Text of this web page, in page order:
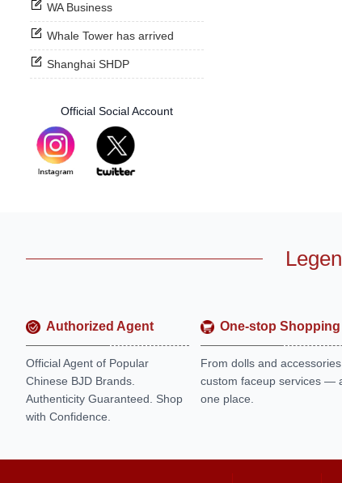
WA Business
Whale Tower has arrived
Shanghai SHDP
Official Social Account
Authorized Agent
Official Agent of Popular
Chinese BJD Brands.
Authenticity Guaranteed. Shop
with Confidence.
One-stop Shopping
From dolls and
custom faceup services —
one place.